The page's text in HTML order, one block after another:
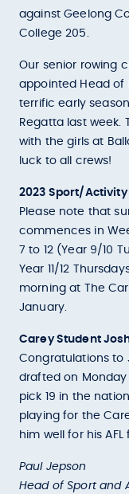
against Geelong
College 205.
Our senior rowing
appointed Head of
terrific early
Regatta last week.
with the girls at
luck to all crews!
2023 Sport/
Please note that
commences in
7 to 12 (Year 9/10
Year 11/12
morning at The
January.
Carey Student
Congratulations to
drafted on
pick 19 in the
playing for the
him well for his
Paul Jepson
Head of Sport and